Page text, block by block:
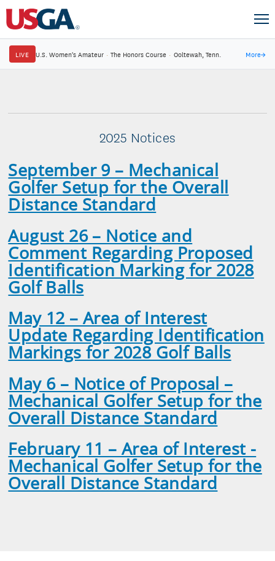
LIVE U.S. Women's Amateur · The Honors Course · Ooltewah, Tenn. More→
2025 Notices
September 9 – Mechanical
Golfer Setup for the Overall
Distance Standard
August 26 – Notice and
Comment Regarding Proposed
Identification Marking for 2028
Golf Balls
May 12 – Area of Interest
Update Regarding Identification
Markings for 2028 Golf Balls
May 6 – Notice of Proposal –
Mechanical Golfer Setup for the
Overall Distance Standard
February 11 – Area of Interest -
Mechanical Golfer Setup for the
Overall Distance Standard